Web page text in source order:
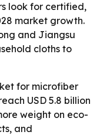
look for certified,
market growth.
and Jiangsu
cloths to
for microfiber
USD 5.8 billion
weight on eco-
and